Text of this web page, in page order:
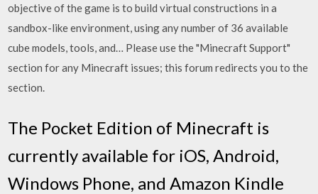
objective of the game is to build virtual constructions in a
sandbox-like environment, using any number of 36 available
cube models, tools, and… Please use the "Minecraft Support"
section for any Minecraft issues; this forum redirects you to the
section.
The Pocket Edition of Minecraft is
currently available for iOS, Android,
Windows Phone, and Amazon Kindle